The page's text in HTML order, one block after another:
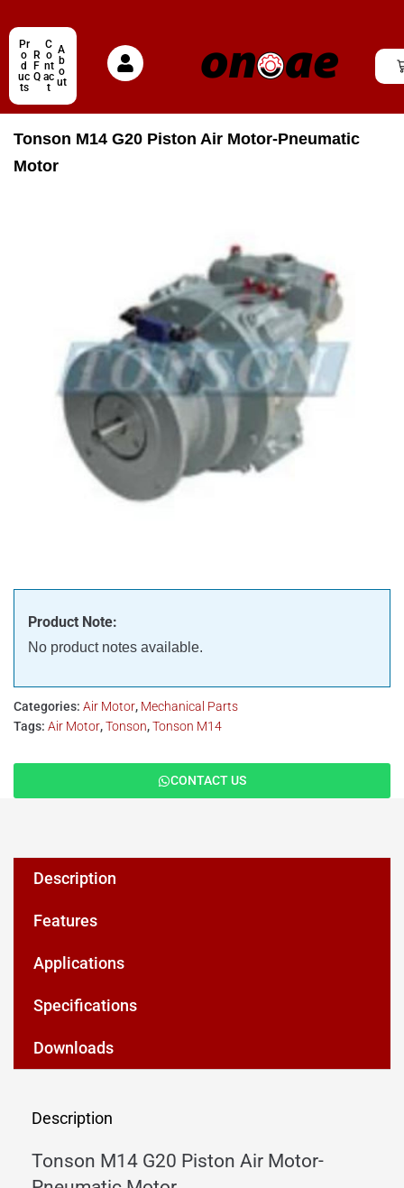
Pr
o
d
uc
ts
R
F
Q
C
o
nt
ac
t
A
b
o
ut
Tonson M14 G20 Piston Air Motor-Pneumatic
Motor
Product Note:
No product notes available.
Categories: Air Motor, Mechanical Parts
Tags: Air Motor,Tonson,Tonson M14
CONTACT US
Description
Features
Applications
Specifications
Downloads
Description
Tonson M14 G20 Piston Air Motor-